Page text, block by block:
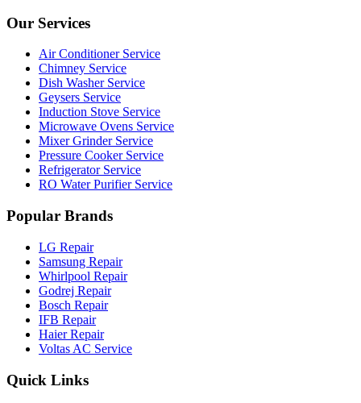
Our Services
Air Conditioner Service
Chimney Service
Dish Washer Service
Geysers Service
Induction Stove Service
Microwave Ovens Service
Mixer Grinder Service
Pressure Cooker Service
Refrigerator Service
RO Water Purifier Service
Popular Brands
LG Repair
Samsung Repair
Whirlpool Repair
Godrej Repair
Bosch Repair
IFB Repair
Haier Repair
Voltas AC Service
Quick Links